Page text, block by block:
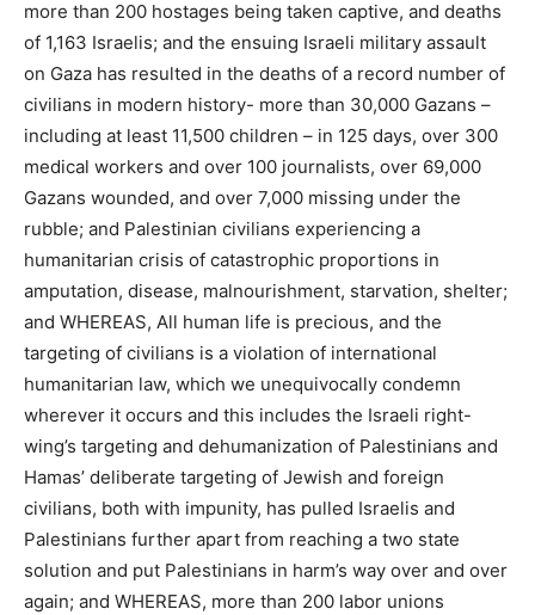
more than 200 hostages being taken captive, and deaths
of 1,163 Israelis; and the ensuing Israeli military assault
on Gaza has resulted in the deaths of a record number of
civilians in modern history- more than 30,000 Gazans –
including at least 11,500 children – in 125 days, over 300
medical workers and over 100 journalists, over 69,000
Gazans wounded, and over 7,000 missing under the
rubble; and Palestinian civilians experiencing a
humanitarian crisis of catastrophic proportions in
amputation, disease, malnourishment, starvation, shelter;
and WHEREAS, All human life is precious, and the
targeting of civilians is a violation of international
humanitarian law, which we unequivocally condemn
wherever it occurs and this includes the Israeli right-
wing’s targeting and dehumanization of Palestinians and
Hamas’ deliberate targeting of Jewish and foreign
civilians, both with impunity, has pulled Israelis and
Palestinians further apart from reaching a two state
solution and put Palestinians in harm’s way over and over
again; and WHEREAS, more than 200 labor unions